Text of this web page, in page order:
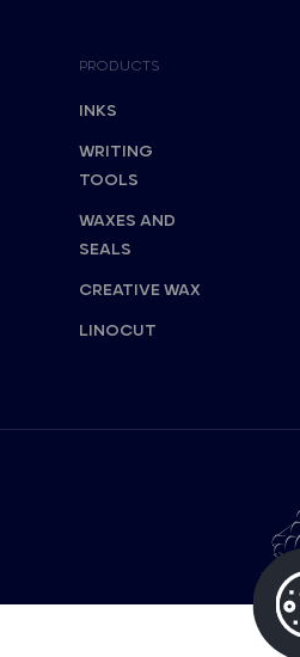
PRODUCTS
INKS
WRITING
TOOLS
WAXES AND
SEALS
CREATIVE WAX
LINOCUT